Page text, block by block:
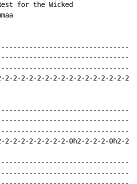
for the Wicked
2-2-2-2-2-2-2-2-2-2-2-2-2-2-2-
2-2-2-2-2-2-2-2-0h2-2-2-2-0h2-